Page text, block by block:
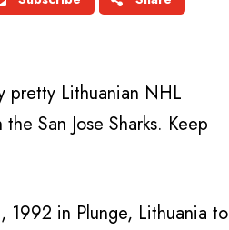
pretty Lithuanian NHL
San Jose Sharks. Keep
1992 in Plunge, Lithuania to